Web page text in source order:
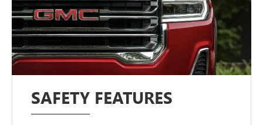
SAFETY FEATURES